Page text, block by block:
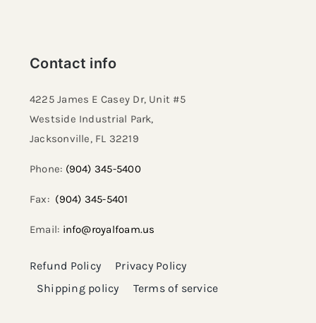
Contact info
4225 James E Casey Dr, Unit #5
Westside Industrial Park,
Jacksonville, FL 32219​
Phone: (904) 345-5400
Fax: (904) 345-5401
Email: info@royalfoam.us
Refund Policy
Privacy Policy
Shipping policy
Terms of service